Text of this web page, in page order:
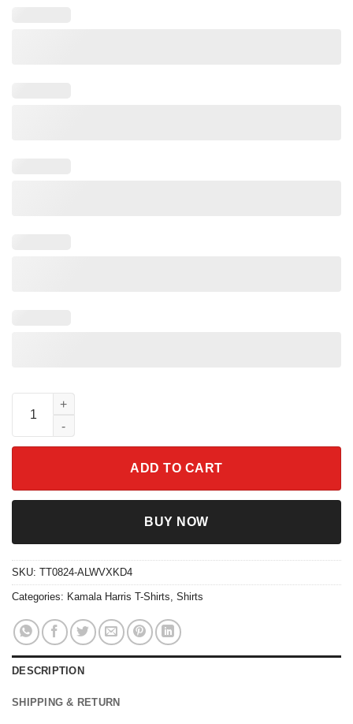
Childless Cat Ladies For Kamala Harris 47 Tee quantity
ADD TO CART
BUY NOW
SKU: TT0824-ALWVXKD4
Categories: Kamala Harris T-Shirts, Shirts
DESCRIPTION
SHIPPING & RETURN